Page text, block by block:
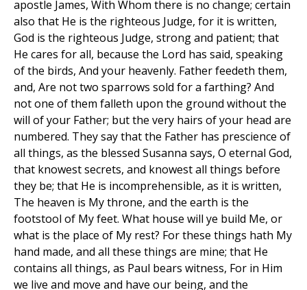
apostle James, With Whom there is no change; certain
also that He is the righteous Judge, for it is written,
God is the righteous Judge, strong and patient; that
He cares for all, because the Lord has said, speaking
of the birds, And your heavenly. Father feedeth them,
and, Are not two sparrows sold for a farthing? And
not one of them falleth upon the ground without the
will of your Father; but the very hairs of your head are
numbered. They say that the Father has prescience of
all things, as the blessed Susanna says, O eternal God,
that knowest secrets, and knowest all things before
they be; that He is incomprehensible, as it is written,
The heaven is My throne, and the earth is the
footstool of My feet. What house will ye build Me, or
what is the place of My rest? For these things hath My
hand made, and all these things are mine; that He
contains all things, as Paul bears witness, For in Him
we live and move and have our being, and the